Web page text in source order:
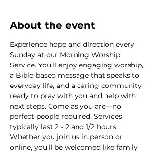
About the event
Experience hope and direction every
Sunday at our Morning Worship
Service. You’ll enjoy engaging worship,
a Bible-based message that speaks to
everyday life, and a caring community
ready to pray with you and help with
next steps. Come as you are—no
perfect people required. Services
typically last 2 - 2 and 1/2 hours.
Whether you join us in person or
online, you’ll be welcomed like family